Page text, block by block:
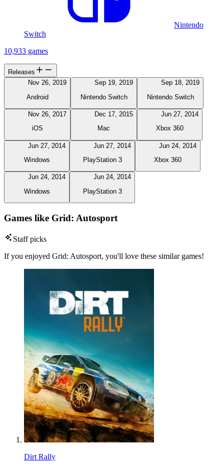
Nintendo
Switch
10,933 games
Releases
Nov 26, 2019
Android
Sep 19, 2019
Nintendo Switch
Sep 18, 2019
Nintendo Switch
Nov 26, 2017
iOS
Dec 17, 2015
Mac
Jun 27, 2014
Xbox 360
Jun 27, 2014
Windows
Jun 27, 2014
PlayStation 3
Jun 24, 2014
Xbox 360
Jun 24, 2014
Windows
Jun 24, 2014
PlayStation 3
Games like Grid: Autosport
Staff picks
If you enjoyed Grid: Autosport, you'll love these similar games!
Dirt Rally